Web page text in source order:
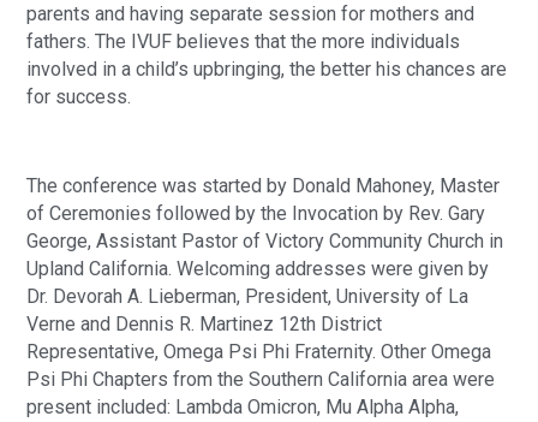
parents and having separate session for mothers and
fathers. The IVUF believes that the more individuals
involved in a child’s upbringing, the better his chances are
for success.
The conference was started by Donald Mahoney, Master
of Ceremonies followed by the Invocation by Rev. Gary
George, Assistant Pastor of Victory Community Church in
Upland California. Welcoming addresses were given by
Dr. Devorah A. Lieberman, President, University of La
Verne and Dennis R. Martinez 12th District
Representative, Omega Psi Phi Fraternity. Other Omega
Psi Phi Chapters from the Southern California area were
present included: Lambda Omicron, Mu Alpha Alpha,